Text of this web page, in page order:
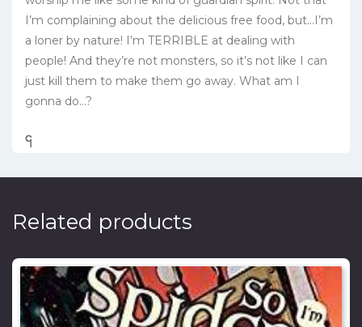
I’m complaining about the delicious free food, but…I’m
a loner by nature! I’m TERRIBLE at dealing with
people! And they’re not monsters, so it’s not like I can
just kill them to make them go away. What am I
gonna do…?
၎
င
၎
၎
Related products